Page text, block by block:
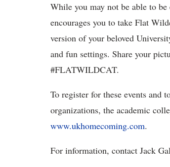
While you may not be able to
encourages you to take Flat
version of your beloved
and fun settings. Share your
#FLATWILDCAT.
To register for these events and
organizations, the academic
www.ukhomecoming.com.
For information, contact Jack